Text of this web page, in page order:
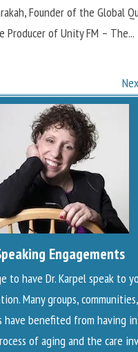
Founder of the Global
Producer of Unity FM – The...
Engagements
to have Dr. Karpel speak to
Many groups,
have benefited from having
of aging and the care